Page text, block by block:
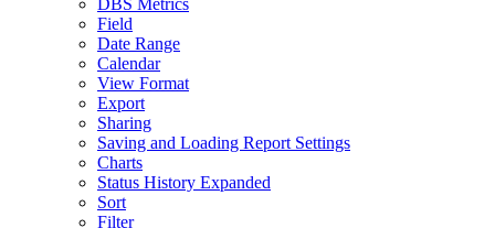
DBS Metrics
Field
Date Range
Calendar
View Format
Export
Sharing
Saving and Loading Report Settings
Charts
Status History Expanded
Sort
Filter